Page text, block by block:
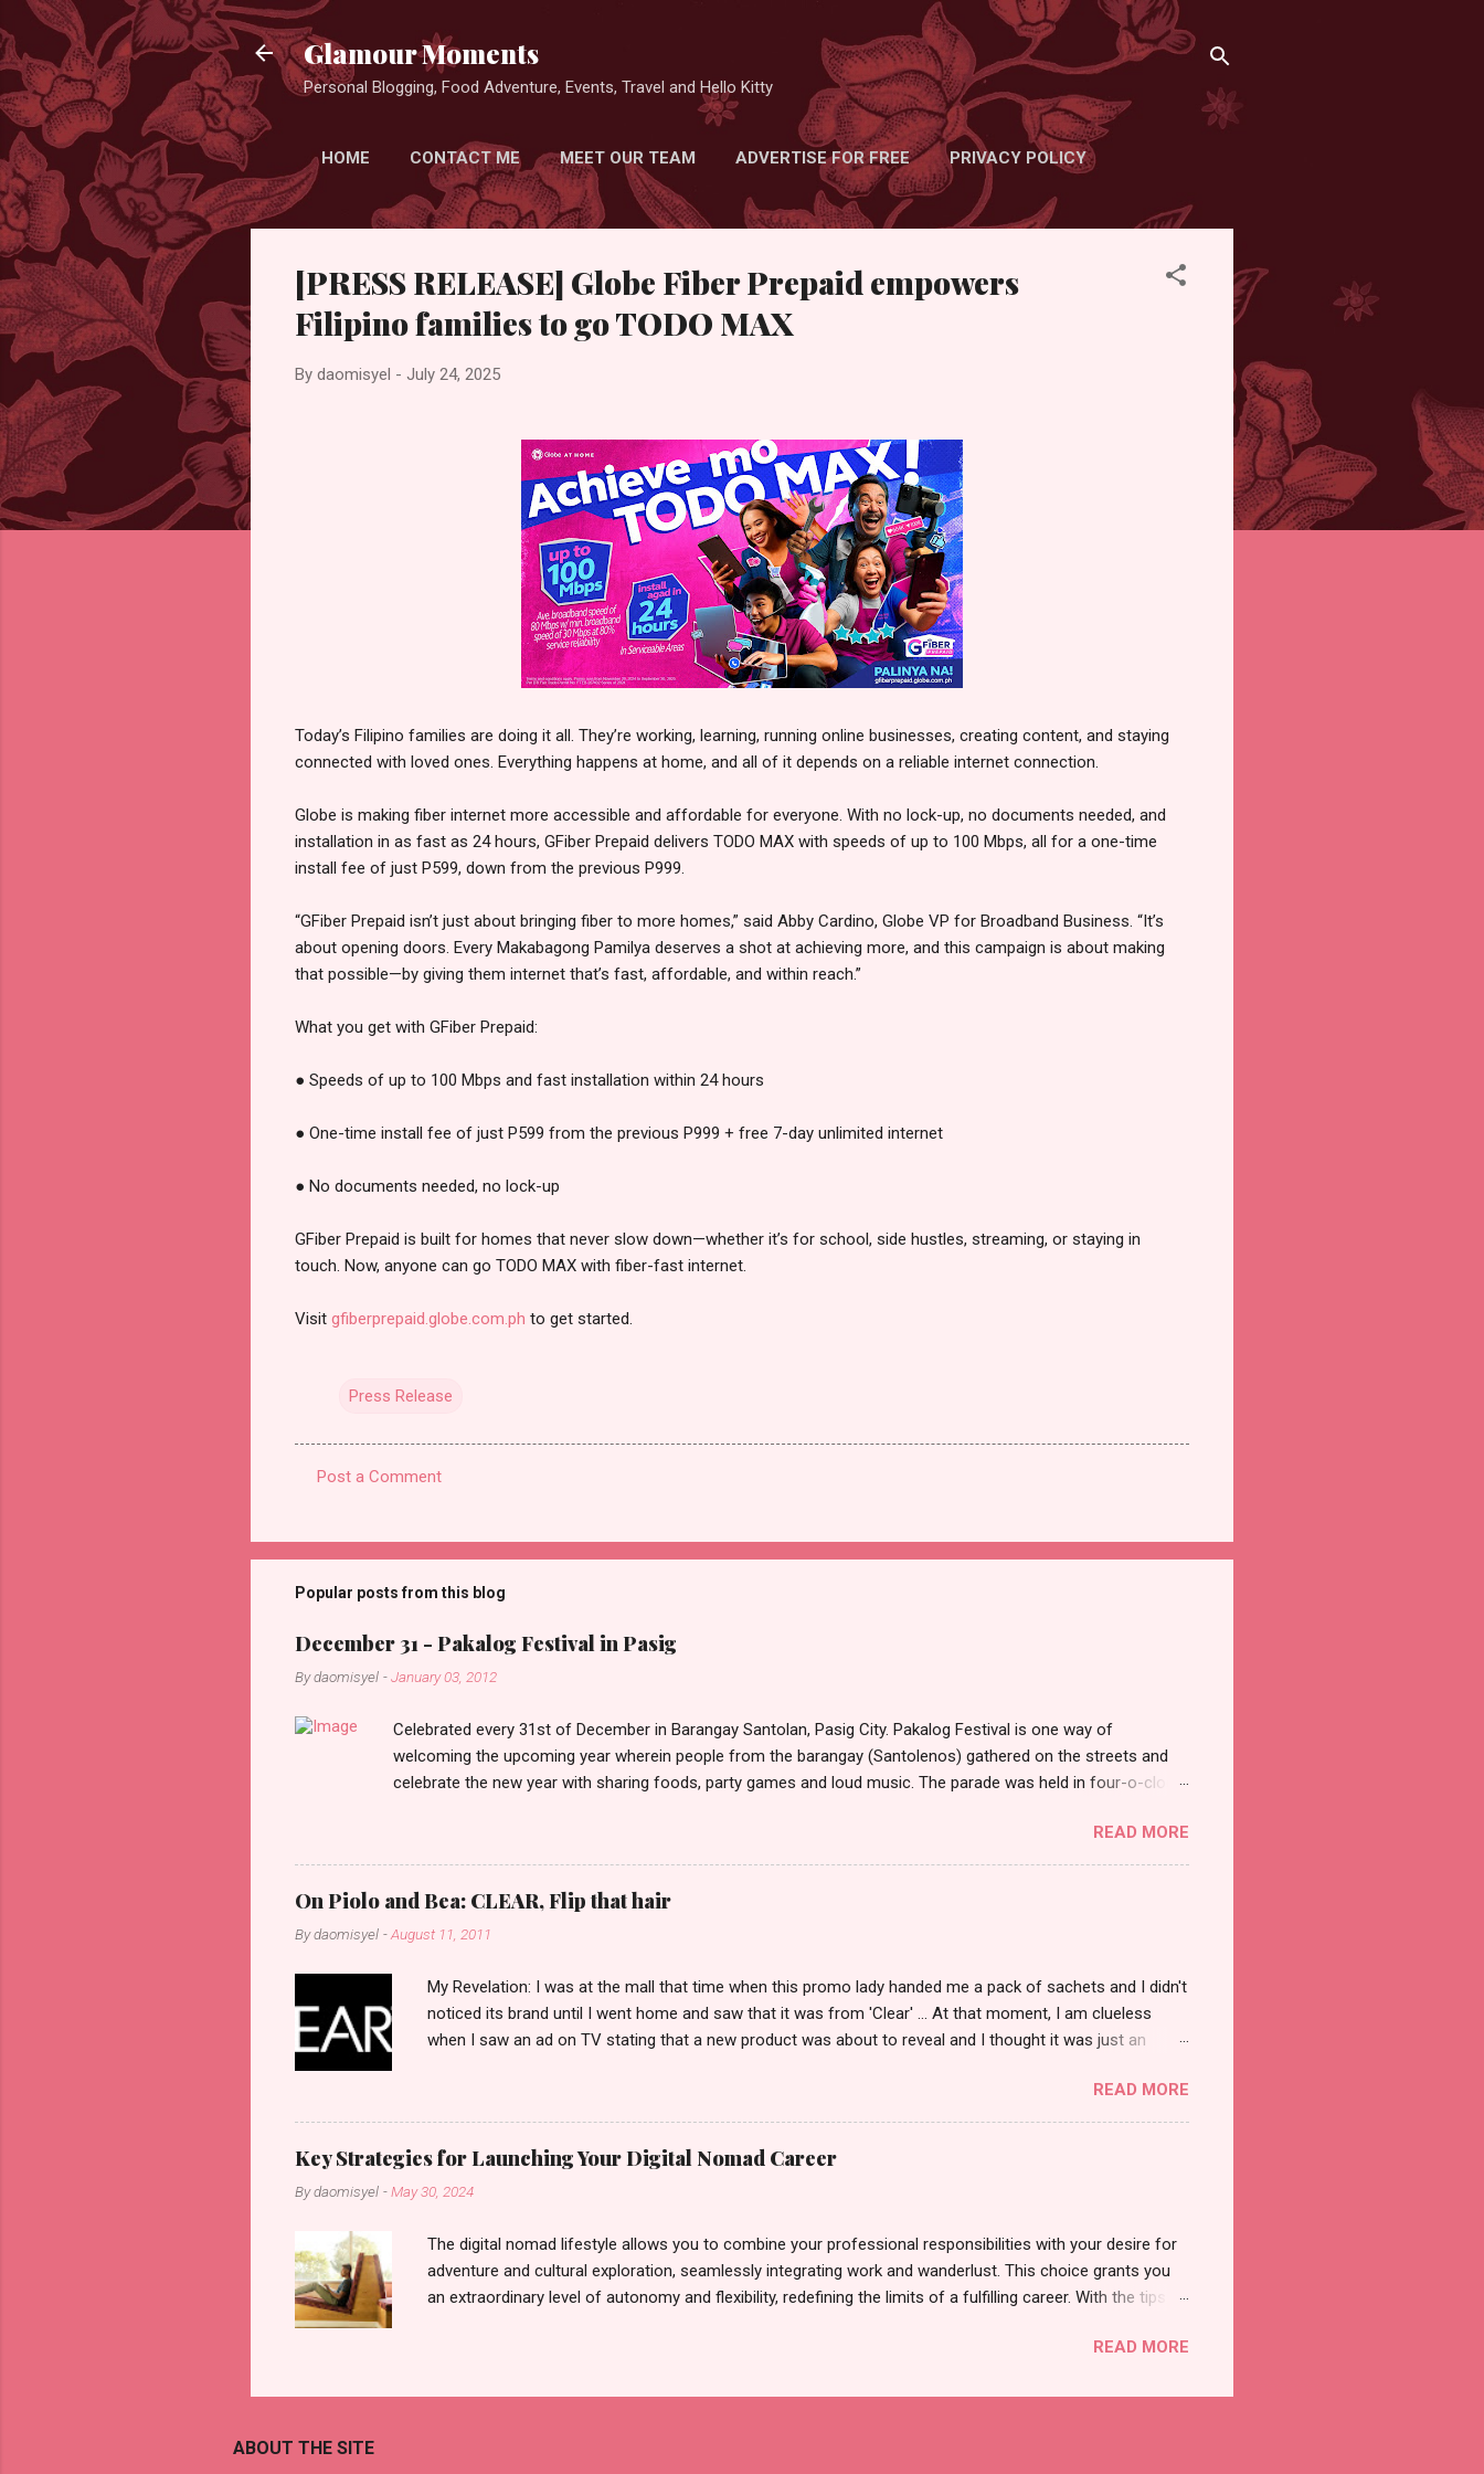
Glamour Moments
Personal Blogging, Food Adventure, Events, Travel and Hello Kitty
HOME CONTACT ME MEET OUR TEAM ADVERTISE FOR FREE PRIVACY POLICY
[PRESS RELEASE] Globe Fiber Prepaid empowers
Filipino families to go TODO MAX
By daomisyel - July 24, 2025
Today’s Filipino families are doing it all. They’re working, learning, running online businesses, creating content, and staying
connected with loved ones. Everything happens at home, and all of it depends on a reliable internet connection.
Globe is making fiber internet more accessible and affordable for everyone. With no lock-up, no documents needed, and
installation in as fast as 24 hours, GFiber Prepaid delivers TODO MAX with speeds of up to 100 Mbps, all for a one-time
install fee of just P599, down from the previous P999.
“GFiber Prepaid isn’t just about bringing fiber to more homes,” said Abby Cardino, Globe VP for Broadband Business. “It’s
about opening doors. Every Makabagong Pamilya deserves a shot at achieving more, and this campaign is about making
that possible—by giving them internet that’s fast, affordable, and within reach.”
What you get with GFiber Prepaid:
● Speeds of up to 100 Mbps and fast installation within 24 hours
● One-time install fee of just P599 from the previous P999 + free 7-day unlimited internet
● No documents needed, no lock-up
GFiber Prepaid is built for homes that never slow down—whether it’s for school, side hustles, streaming, or staying in
touch. Now, anyone can go TODO MAX with fiber-fast internet.
Visit gfiberprepaid.globe.com.ph to get started.
Press Release
m
m
n
t
Post a Comment
Popular posts from this blog
December 31 - Pakalog Festival in Pasig
Bydaomisyel -January 03, 2012
Celebrated every 31st of December in Barangay Santolan, Pasig City. Pakalog Festival is one way of
welcoming the upcoming year wherein people from the barangay (Santolenos) gathered on the streets and
celebrate the new year with sharing foods, party games and loud music. The parade was held in four-o-clock
READ MORE
On Piolo and Bea: CLEAR, Flip that hair
Bydaomisyel -August 11, 2011
My Revelation: I was at the mall that time when this promo lady handed me a pack of sachets and I didn't
noticed its brand until I went home and saw that it was from 'Clear' ... At that moment, I am clueless
when I saw an ad on TV stating that a new product was about to reveal and I thought it was just an
now available on the market. As I remembered, she gave me 3 sets of sachet (a total of less than 10
pcs). Until I saw its first TVC revealing the mystery product itself. And it was so cool to see a new brand
that each Filipinos should try. That was my story on how I discovered the product. And now, they have a
range of men's and women's variants that suit your hair. I've already tried Ice Cool Menthol and Anti-Hair
Fall, to my surprise, it washed away the unwanted flakes. And left my hair stronger and shiny. About Hair
READ MORE
Key Strategies for Launching Your Digital Nomad Career
Bydaomisyel -May 30, 2024
The digital nomad lifestyle allows you to combine your professional responsibilities with your desire for
adventure and cultural exploration, seamlessly integrating work and wanderlust. This choice grants you
an extraordinary level of autonomy and flexibility, redefining the limits of a fulfilling career. With the tips in
to thrive as a digital nomad. Identifying Remote Work Opportunities Explore the wide range of remote
gig economy for short-term tasks. Identify roles that align with your skills and passions to ensure a
READ MORE
ABOUT THE SITE